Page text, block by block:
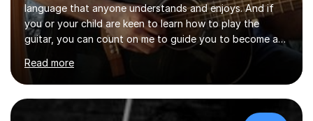
language that anyone understands and enjoys. And if
you or your child are keen to learn how to play the
guitar, you can count on me to guide you to become a
skilled guitar player. My name is Evandro, and I am a
very experienced guitar player performing and teaching
guitar (acoustic and electric). For over 15 years, Itaught
a range of students of all ages to take their skills to a
new level. My classes cover all levels, from beginners to
Read more